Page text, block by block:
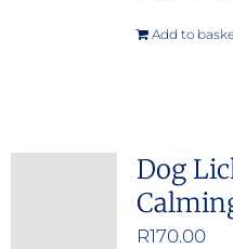
Add to
Dog
R170.00